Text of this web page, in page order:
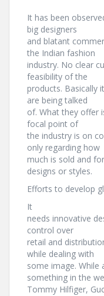
It has been
big designers
and blatant
the Indian fashion
industry. No clear
feasibility of the
products. Basically
are being talked
of. What they offer
focal point of
the industry is on
only regarding how
much is sold and
designs or styles.
Efforts to develop
It
needs innovative
control over
retail and
while dealing with
some image. While
something in the
Tommy Hilfiger,